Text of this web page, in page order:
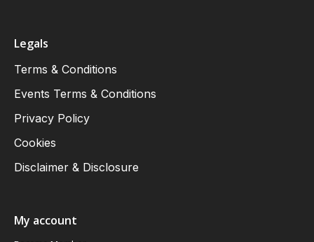
Legals
Terms & Conditions
Events Terms & Conditions
Privacy Policy
Cookies
Disclaimer & Disclosure
My account